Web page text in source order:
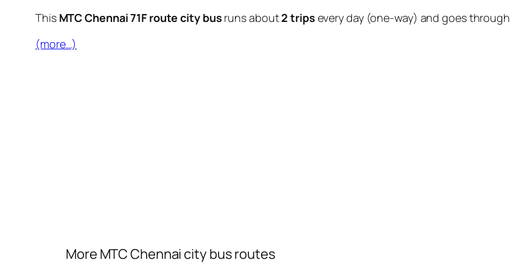
This MTC Chennai 71F route city bus runs about2 trips every day (one-way) and goes through
(more…)
More MTC Chennai city bus routes